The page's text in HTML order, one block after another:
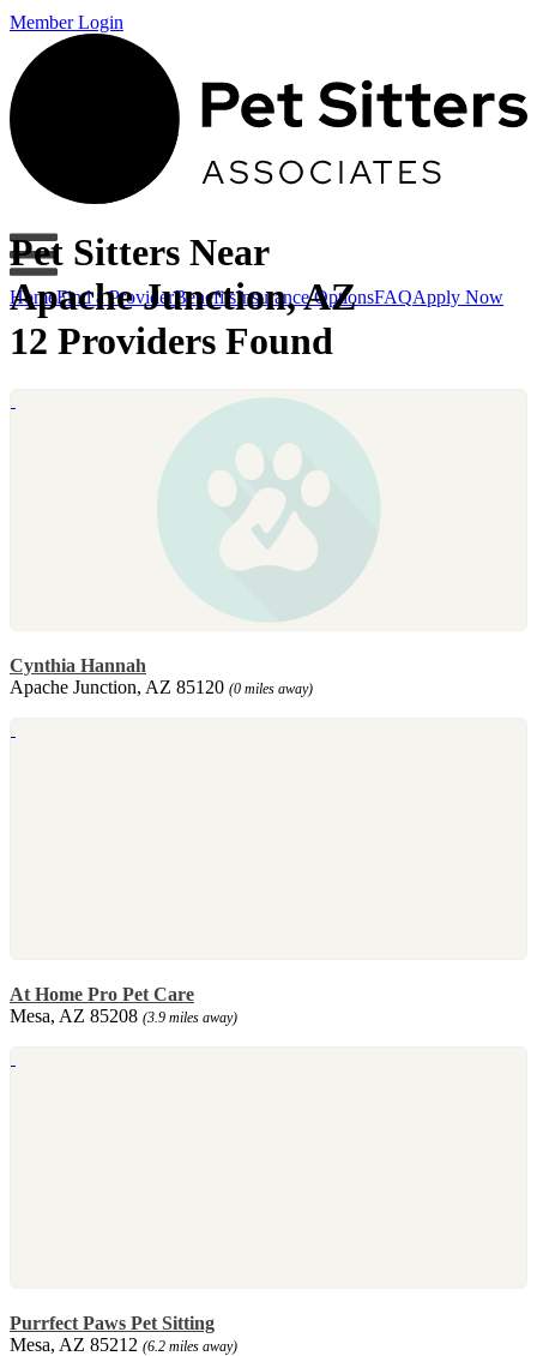
Member Login
HomeFind a ProviderBenefitsInsurance OptionsFAQApply Now
Pet Sitters Near
Apache Junction, AZ
12 Providers Found
Cynthia Hannah
Apache Junction, AZ 85120 (0 miles away)
At Home Pro Pet Care
Mesa, AZ 85208 (3.9 miles away)
Purrfect Paws Pet Sitting
Mesa, AZ 85212 (6.2 miles away)